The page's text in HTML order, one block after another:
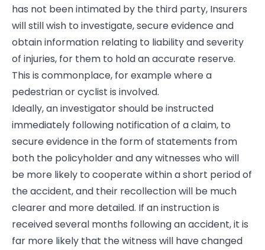
has not been intimated by the third party, Insurers
will still wish to investigate, secure evidence and
obtain information relating to liability and severity
of injuries, for them to hold an accurate reserve.
This is commonplace, for example where a
pedestrian or cyclist is involved.
Ideally, an investigator should be instructed
immediately following notification of a claim, to
secure evidence in the form of statements from
both the policyholder and any witnesses who will
be more likely to cooperate within a short period of
the accident, and their recollection will be much
clearer and more detailed. If an instruction is
received several months following an accident, it is
far more likely that the witness will have changed